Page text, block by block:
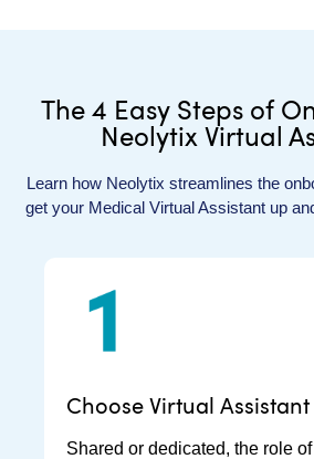
The 4 Easy Steps of
Neolytix Virtual
Learn how Neolytix streamlines the
get your Medical Virtual Assistant up
Choose Virtual
Shared or dedicated, the role of